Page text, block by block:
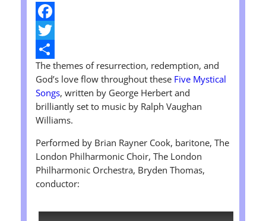
Facebook
Twitter
Share
The themes of resurrection, redemption, and
God’s love flow throughout these Five Mystical
Songs, written by George Herbert and
brilliantly set to music by Ralph Vaughan
Williams.
Performed by Brian Rayner Cook, baritone, The
London Philharmonic Choir, The London
Philharmonic Orchestra, Bryden Thomas,
conductor: